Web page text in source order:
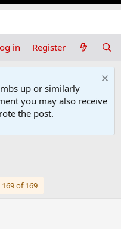
in Register
up or similarly
you may also receive
the post.
169 of 169